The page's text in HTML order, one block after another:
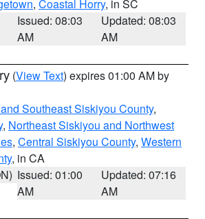
, Coastal Horry, in SC
Issued: 08:03
AM
Updated: 08:03
AM
(View Text) expires 01:00 AM by
Southeast Siskiyou County,
, Northeast Siskiyou and Northwest
, Central Siskiyou County, Western
, in CA
Issued: 01:00
AM
Updated: 07:16
AM